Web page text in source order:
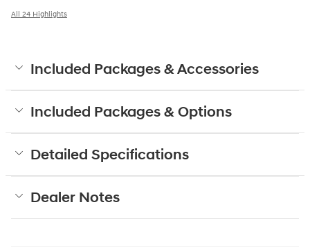
All 24 Highlights
Included Packages & Accessories
Included Packages & Options
Detailed Specifications
Dealer Notes